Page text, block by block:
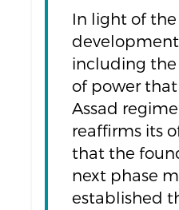
In light of
including
of power
Assad
reaffirms its
that the
next phase
established